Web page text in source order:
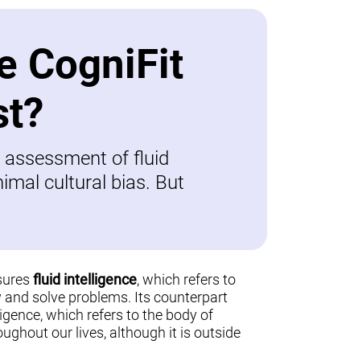
CogniFit
of fluid
cultural bias. But
fluid intelligence, which refers to
solve problems. Its counterpart
which refers to the body of
our lives, although it is outside